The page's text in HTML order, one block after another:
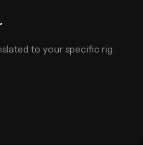
to your specific rig.